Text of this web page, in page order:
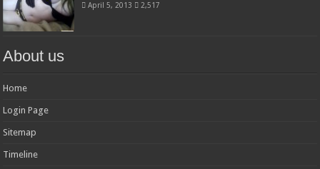
April 5, 2013 2,517
About us
Home
Login Page
Sitemap
Timeline